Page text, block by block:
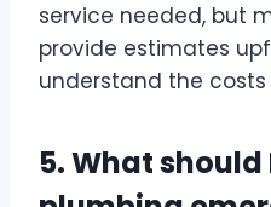
service needed, but
provide estimates
understand the costs
5. What should